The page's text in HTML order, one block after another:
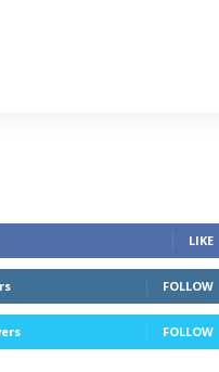
LIKE
FOLLOW
FOLLOW